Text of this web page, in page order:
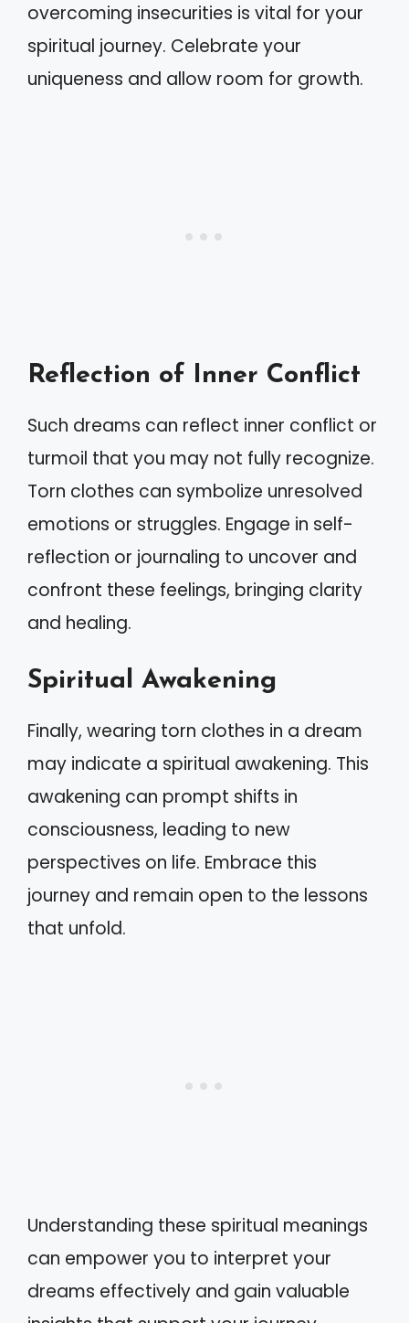
overcoming insecurities is vital for your
spiritual journey. Celebrate your
uniqueness and allow room for growth.
Reflection of Inner Conflict
Such dreams can reflect inner conflict or
turmoil that you may not fully recognize.
Torn clothes can symbolize unresolved
emotions or struggles. Engage in self-
reflection or journaling to uncover and
confront these feelings, bringing clarity
and healing.
Spiritual Awakening
Finally, wearing torn clothes in a dream
may indicate a spiritual awakening. This
awakening can prompt shifts in
consciousness, leading to new
perspectives on life. Embrace this
journey and remain open to the lessons
that unfold.
Understanding these spiritual meanings
can empower you to interpret your
dreams effectively and gain valuable